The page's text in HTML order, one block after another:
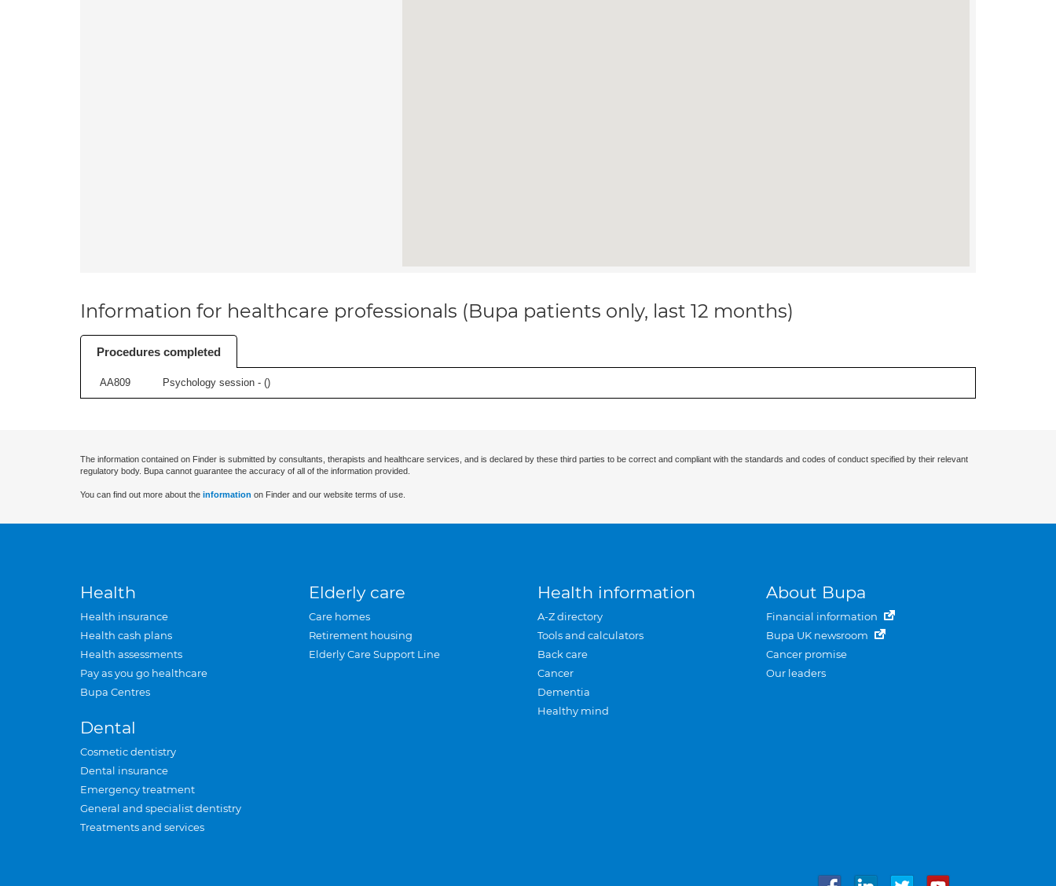
Information for healthcare professionals (Bupa patients only, last 12 months)
Procedures completed
AA809 Psychology session - ()
The information contained on Finder is submitted by consultants, therapists and healthcare services, and is declared by these third parties to be correct and compliant with the standards and codes of conduct specified by their relevant
regulatory body. Bupa cannot guarantee the accuracy of all of the information provided.
You can find out more about the information on Finder and our website terms of use.
Health
Health insurance
Health cash plans
Health assessments
Pay as you go healthcare
Bupa Centres
Dental
Cosmetic dentistry
Dental insurance
Emergency treatment
General and specialist dentistry
Treatments and services
Elderly care
Care homes
Retirement housing
Elderly Care Support Line
Health information
A-Z directory
Tools and calculators
Back care
Cancer
Dementia
Healthy mind
About Bupa
Financial information
Bupa UK newsroom
Cancer promise
Our leaders